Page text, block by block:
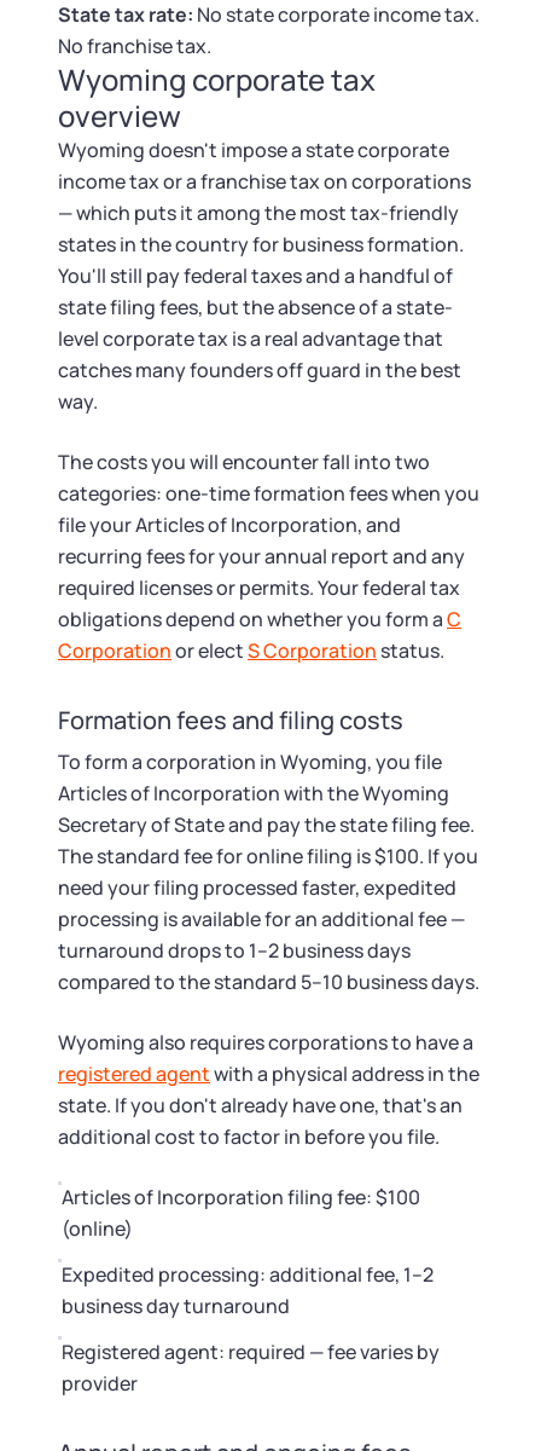
Choosing a Business Structure
Business Name Generator
Business Name Search
LLC Information by State
Corp Information by State
Startup Central
State tax rate: No state corporate income tax.
No franchise tax.
Wyoming corporate tax
overview
Wyoming doesn't impose a state corporate
income tax or a franchise tax on corporations
— which puts it among the most tax-friendly
states in the country for business formation.
You'll still pay federal taxes and a handful of
state filing fees, but the absence of a state-
level corporate tax is a real advantage that
catches many founders off guard in the best
way.
The costs you will encounter fall into two
categories: one-time formation fees when you
file your Articles of Incorporation, and
recurring fees for your annual report and any
required licenses or permits. Your federal tax
obligations depend on whether you form aC
Corporationor electS Corporation status.
Formation fees and filing costs
To form a corporation in Wyoming, you file
Articles of Incorporation with the Wyoming
Secretary of State and pay the state filing fee.
The standard fee for online filing is $100. If you
need your filing processed faster, expedited
processing is available for an additional fee —
turnaround drops to 1–2 business days
compared to the standard 5–10 business days.
Wyoming also requires corporations to have a
registered agentwith a physical address in the
state. If you don't already have one, that's an
additional cost to factor in before you file.
Articles of Incorporation filing fee: $100
(online)
Expedited processing: additional fee, 1–2
business day turnaround
Registered agent: required — fee varies by
provider